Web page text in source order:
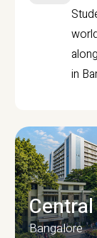
in
Bangalore